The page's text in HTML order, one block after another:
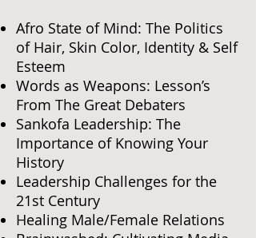
Afro State of Mind: The Politics
of Hair, Skin Color, Identity & Self
Esteem
Words as Weapons: Lesson’s
From The Great Debaters
Sankofa Leadership: The
Importance of Knowing Your
History
Leadership Challenges for the
21st Century
Healing Male/Female Relations